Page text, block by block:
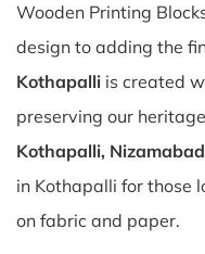
Wooden Printing
design to adding the
Kothapalli is created
preserving our
Kothapalli,
in Kothapalli for those
on fabric and paper.